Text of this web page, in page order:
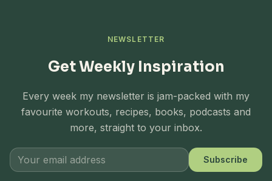
NEWSLETTER
Get Weekly Inspiration
Every week my newsletter is jam-packed with my
favourite workouts, recipes, books, podcasts and
more, straight to your inbox.
Subscribe